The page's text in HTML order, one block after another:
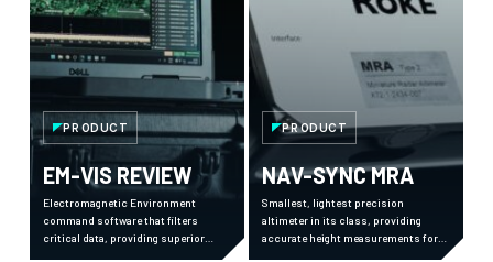
PRODUCT
EM-VIS REVIEW
Electromagnetic Environment
command software that filters
critical data, providing superior
PRODUCT
NAV-SYNC MRA
Smallest, lightest precision
altimeter in its class, providing
accurate height measurements for